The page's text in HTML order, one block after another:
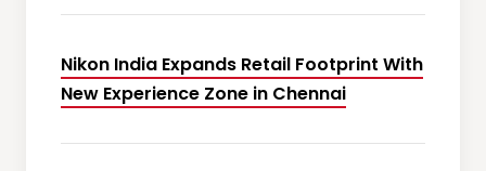
Nikon India Expands Retail Footprint With
New Experience Zone in Chennai